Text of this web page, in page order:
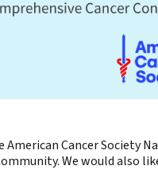
American Cancer Society
We would